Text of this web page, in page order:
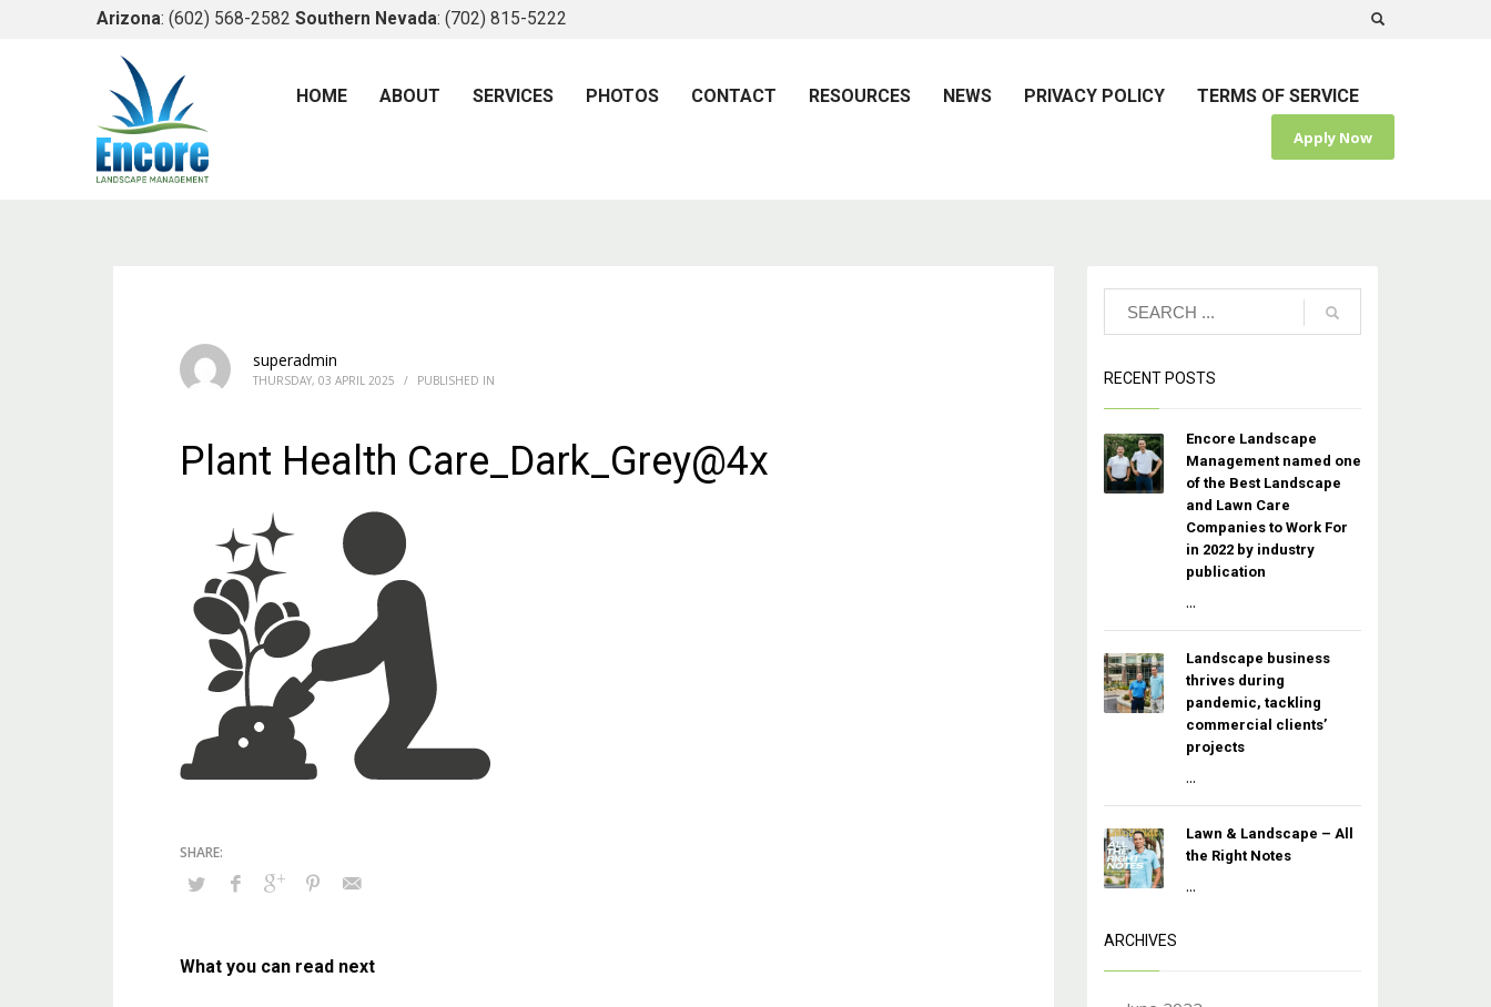
Arizona: (602) 568-2582 Southern Nevada: (702) 815-5222
HOME ABOUT SERVICES PHOTOS CONTACT RESOURCES NEWS PRIVACY POLICY TERMS OF SERVICE
Apply Now
superadmin
THURSDAY, 03 APRIL 2025 / PUBLISHED IN
Plant Health Care_Dark_Grey@4x
What you can read next
RECENT POSTS
Encore Landscape
Management named one
of the Best Landscape
and Lawn Care
Companies to Work For
in 2022 by industry
publication
...
Landscape business
thrives during
pandemic, tackling
commercial clients’
projects
...
Lawn & Landscape – All
the Right Notes
...
ARCHIVES